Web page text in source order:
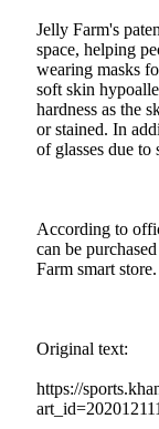
Jelly Farm's
space, helping
wearing masks
soft skin
hardness as the
or stained. In
of glasses due to
According to
can be
Farm smart store.
Original text:
https://